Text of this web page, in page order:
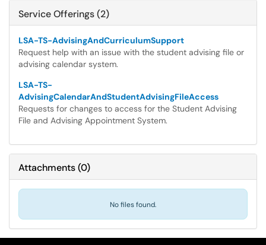
Service Offerings (2)
LSA-TS-AdvisingAndCurriculumSupport
Request help with an issue with the student advising file or
advising calendar system.
LSA-TS-
AdvisingCalendarAndStudentAdvisingFileAccess
Requests for changes to access for the Student Advising
File and Advising Appointment System.
Attachments(0)
No files found.